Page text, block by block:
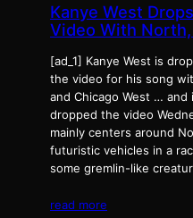
Kanye West
Video With
[ad_1] Kanye West is
the video for his song
and Chicago West … and
dropped the video
mainly centers around
futuristic vehicles in a
some gremlin-like
read more